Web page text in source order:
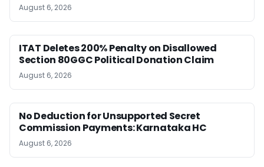
August 6, 2026
ITAT Deletes 200% Penalty on Disallowed
Section 80GGC Political Donation Claim
August 6, 2026
No Deduction for Unsupported Secret
Commission Payments: Karnataka HC
August 6, 2026